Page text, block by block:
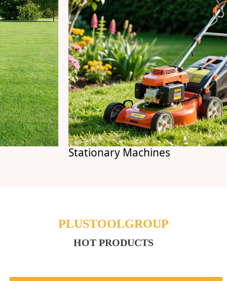
Stationary Machines
PLUSTOOLGROUP
HOT PRODUCTS